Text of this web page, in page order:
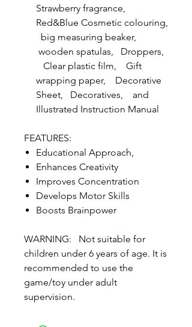
Strawberry fragrance,
Red&Blue Cosmetic colouring,
big measuring beaker,
wooden spatulas, Droppers,
Clear plastic film, Gift
wrapping paper, Decorative
Sheet, Decoratives, and
Illustrated Instruction Manual
FEATURES:
Educational Approach,
Enhances Creativity
Improves Concentration
Develops Motor Skills
Boosts Brainpower
WARNING: Not suitable for
children under 6 years of age. It is
recommended to use the
game/toy under adult
supervision.